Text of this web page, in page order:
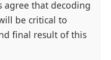
agree that decoding
be critical to
final result of this